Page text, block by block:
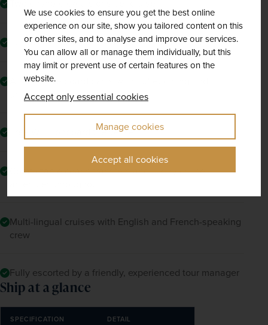
We use cookies to ensure you get the best online
experience on our site, show you tailored content on this
or other sites, and to analyse and improve our services.
You can allow all or manage them individually, but this
may limit or prevent use of certain features on the
website.
Accept only essential cookies
Manage cookies
Accept all cookies
Full access to onboard activities and amenities
All-inclusive board basis with buffet dining and
unlimited drinks
Free Wi-Fi onboard the vessel
Comfortable coach transfers and luxury cruise
Multi-lingual cruises with English and French-speaking
crew
Fully escorted by a friendly, experienced tour manager
Ship at a glance
SPECIFICATION DETAIL